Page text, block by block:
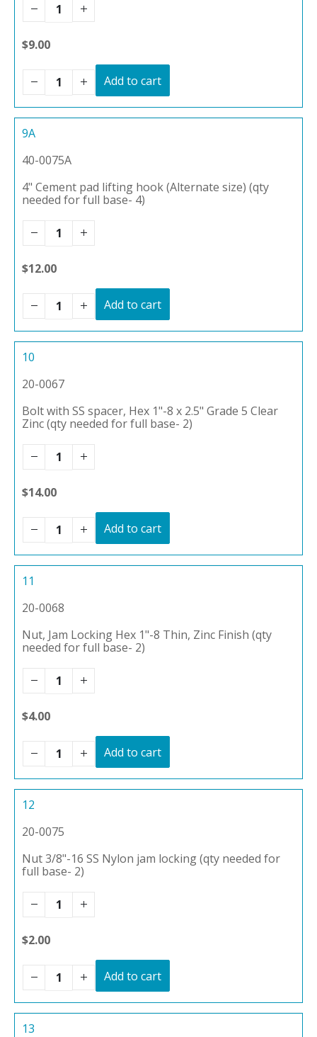
$9.00
Add to cart
9A
40-0075A
4" Cement pad lifting hook (Alternate size) (qty
needed for full base- 4)
$12.00
Add to cart
10
20-0067
Bolt with SS spacer, Hex 1"-8 x 2.5" Grade 5 Clear
Zinc (qty needed for full base- 2)
$14.00
Add to cart
11
20-0068
Nut, Jam Locking Hex 1"-8 Thin, Zinc Finish (qty
needed for full base- 2)
$4.00
Add to cart
12
20-0075
Nut 3/8"-16 SS Nylon jam locking (qty needed for
full base- 2)
$2.00
Add to cart
13